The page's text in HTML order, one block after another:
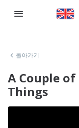
돌아가기
A Couple
Things